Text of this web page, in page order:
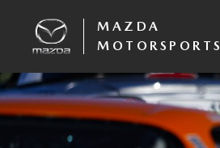
MAZDA
MOTORSPORTS